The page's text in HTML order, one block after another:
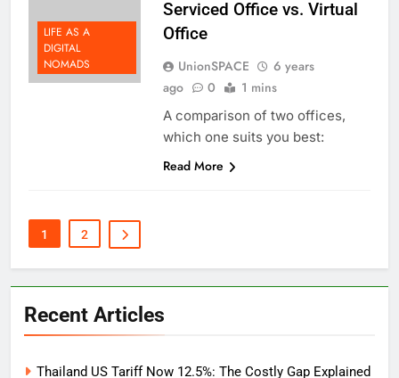
LIFE AS A
DIGITAL
NOMADS
Serviced Office vs. Virtual
UnionSPACE
6 years
A comparison of two offices,
1 2
Recent Articles